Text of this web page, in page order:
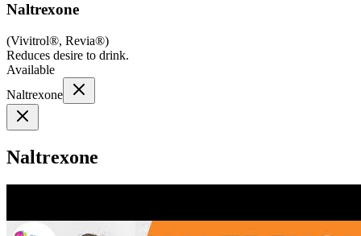
Naltrexone
(Vivitrol®, Revia®)
Reduces desire to drink.
Available
Naltrexone
Naltrexone